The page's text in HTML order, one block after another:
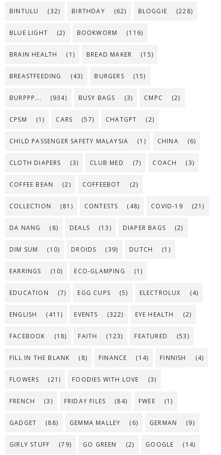
BINTULU (32) BIRTHDAY (62) BLOGGIE (228)
BLUE LIGHT (2) BOOKWORM (116)
BRAIN HEALTH (1) BREAD MAKER (15)
BREASTFEEDING (43) BURGERS (15)
BURPPP... (934) BUSY BAGS (3) CMPC (2)
CPSM (1) CARS (57) CHATGPT (2)
CHILD PASSENGER SAFETY MALAYSIA (1) CHINA (6)
CLOTH DIAPERS (3) CLUB MED (7) COACH (3)
COFFEE BEAN (2) COFFEEBOT (2)
COLLECTION (81) CONTESTS (48) COVID-19 (21)
DA NANG (8) DEALS (13) DIAPER BAGS (2)
DIM SUM (10) DROIDS (39) DUTCH (1)
EARRINGS (10) ECO-GLAMPING (1)
EDUCATION (7) EGG CUPS (5) ELECTROLUX (4)
ENGLISH (411) EVENTS (322) EYE HEALTH (2)
FACEBOOK (18) FAITH (123) FEATURED (53)
FILL IN THE BLANK (8) FINANCE (14) FINNISH (4)
FLOWERS (21) FOODIES WITH LOVE (3)
FRENCH (3) FRIDAY FILES (84) FWEE (1)
GADGET (88) GEMMA MALLEY (6) GERMAN (9)
GIRLY STUFF (79) GO GREEN (2) GOOGLE (14)